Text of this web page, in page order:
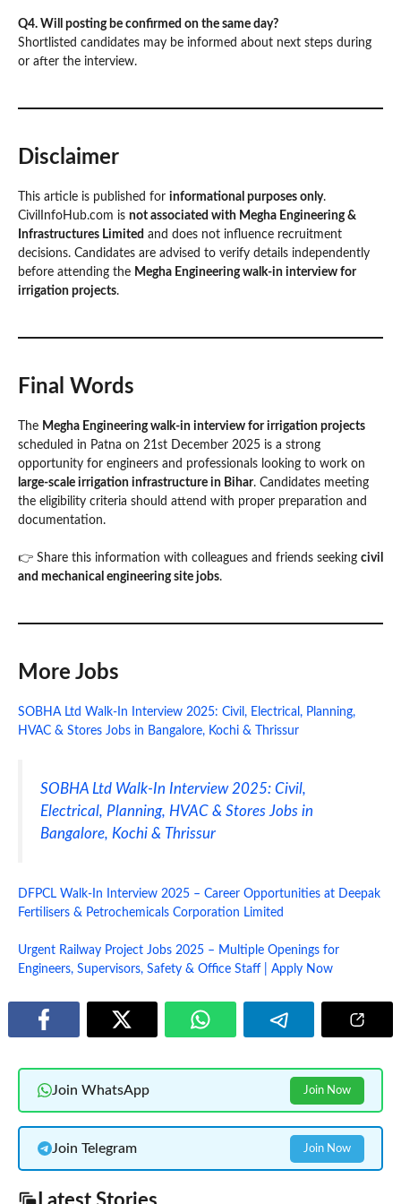
Q4. Will posting be confirmed on the same day?
Shortlisted candidates may be informed about next steps during
or after the interview.
Disclaimer
This article is published for informational purposes only.
CivilInfoHub.com is not associated with Megha Engineering &
Infrastructures Limited and does not influence recruitment
decisions. Candidates are advised to verify details independently
before attending the Megha Engineering walk-in interview for
irrigation projects.
Final Words
The Megha Engineering walk-in interview for irrigation projects
scheduled in Patna on 21st December 2025 is a strong
opportunity for engineers and professionals looking to work on
large-scale irrigation infrastructure in Bihar. Candidates meeting
the eligibility criteria should attend with proper preparation and
documentation.
👉 Share this information with colleagues and friends seeking civil
and mechanical engineering site jobs.
More Jobs
SOBHA Ltd Walk-In Interview 2025: Civil, Electrical, Planning,
HVAC & Stores Jobs in Bangalore, Kochi & Thrissur
SOBHA Ltd Walk-In Interview 2025: Civil,
Electrical, Planning, HVAC & Stores Jobs in
Bangalore, Kochi & Thrissur
DFPCL Walk-In Interview 2025 – Career Opportunities at Deepak
Fertilisers & Petrochemicals Corporation Limited
Urgent Railway Project Jobs 2025 – Multiple Openings for
Engineers, Supervisors, Safety & Office Staff | Apply Now
Join WhatsApp Join Now
Join Telegram Join Now